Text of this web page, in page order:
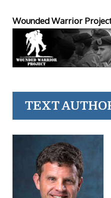
Wounded Warrior
TEXT